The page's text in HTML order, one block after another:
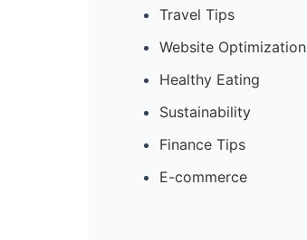
Travel Tips
Website Optimization
Healthy Eating
Sustainability
Finance Tips
E-commerce